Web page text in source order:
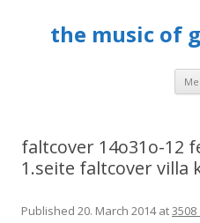
the music of
faltcover 14o31o-12
1.seite faltcover villa
Published 20. March 2014at3508